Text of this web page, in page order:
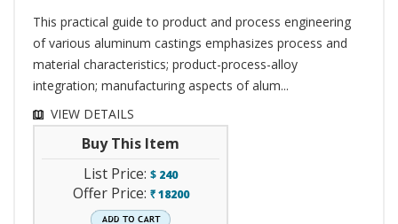
This practical guide to product and process engineering
of various aluminum castings emphasizes process and
material characteristics; product-process-alloy
integration; manufacturing aspects of alum...
VIEW DETAILS
Buy This Item
List Price: $ 240
Offer Price: ` 18200